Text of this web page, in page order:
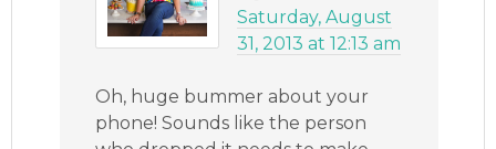
Saturday, August
31, 2013 at 12:13 am
Oh, huge bummer about your
phone! Sounds like the person